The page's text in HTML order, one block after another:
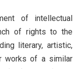
of intellectual
of rights to the
literary, artistic,
works of a similar